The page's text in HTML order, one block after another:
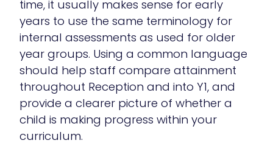
time, it usually makes sense for early
years to use the same terminology for
internal assessments as used for older
year groups. Using a common language
should help staff compare attainment
throughout Reception and into Y1, and
provide a clearer picture of whether a
child is making progress within your
curriculum.